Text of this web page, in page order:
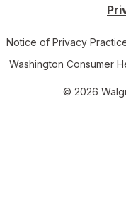
Notice of Privacy
Washington Consumer
© 2026